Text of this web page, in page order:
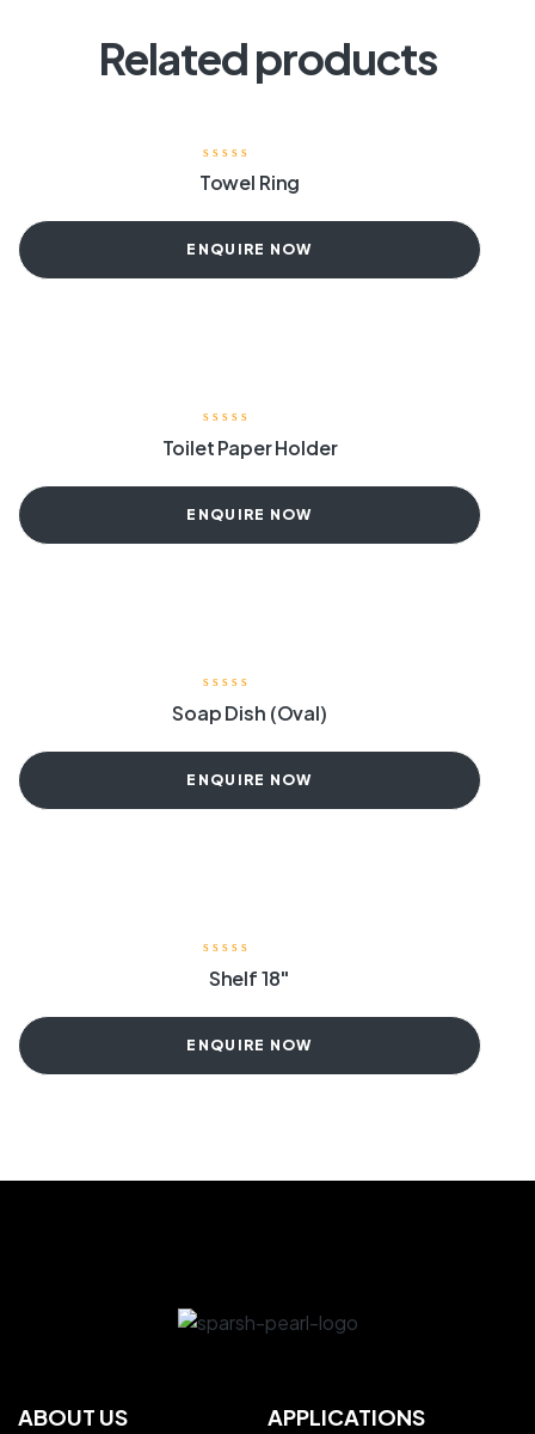
Related products
Towel Ring
ENQUIRE NOW
Toilet Paper Holder
ENQUIRE NOW
Soap Dish (Oval)
ENQUIRE NOW
Shelf 18″
ENQUIRE NOW
ABOUT US APPLICATIONS